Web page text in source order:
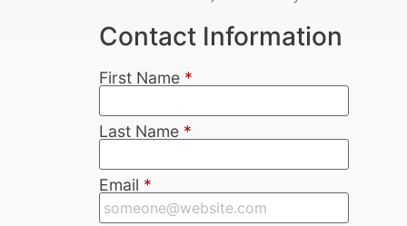
Contact Information
First Name *
Last Name *
Email *